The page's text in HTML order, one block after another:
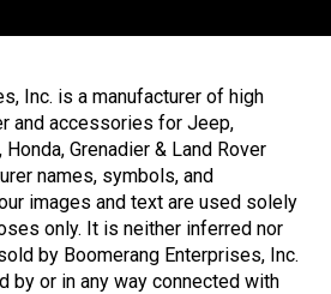
Inc. is a manufacturer of high
and accessories for Jeep,
Honda, Grenadier & Land Rover
names, symbols, and
images and text are used solely
only. It is neither inferred nor
by Boomerang Enterprises, Inc.
by or in any way connected with